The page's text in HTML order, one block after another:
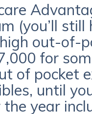
(you’ll
out-of-
for
of pocket
until
year